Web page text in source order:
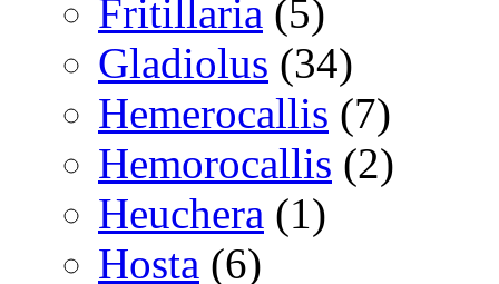
Fritillaria (5)
Gladiolus (34)
Hemerocallis (7)
Hemorocallis (2)
Heuchera (1)
Hosta (6)